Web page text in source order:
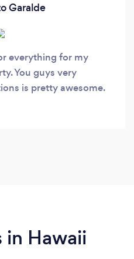
Garalde
everything for my
You guys very
is pretty awesome.
cakes. The
in Hawaii